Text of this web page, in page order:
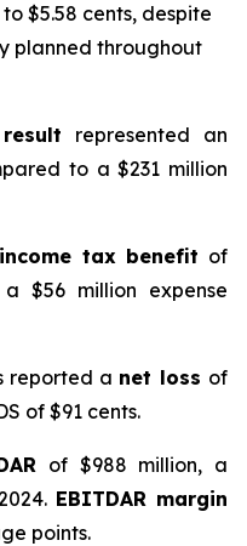
$5.58 cents, despite
planned throughout
represented an
to a $231 million
income tax benefit of
$56 million expense
reported a net loss of
of $91 cents.
of $988 million, a
EBITDAR margin
points.